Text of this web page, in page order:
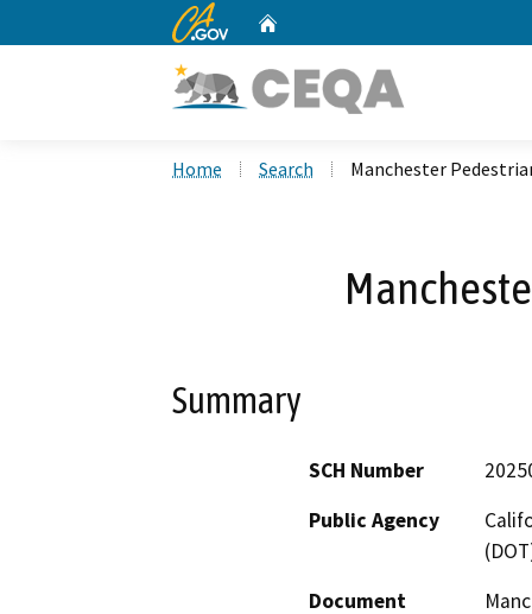
CA.gov
Home Search Manchester
Summary
SCH Number
Public Agency
Document